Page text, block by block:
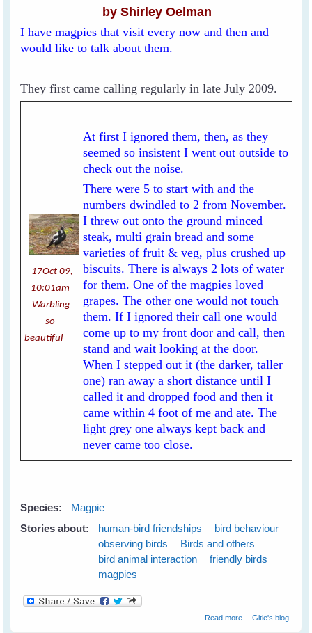
by Shirley Oelman
I have magpies that visit every now and then and
would like to talk about them.
They first came calling regularly in late July 2009.
17Oct 09,
10:01am
Warbling
so
beautiful
At first I ignored them, then, as they
seemed so insistent I went out outside to
check out the noise.
There were 5 to start with and the
numbers dwindled to 2 from November.
I threw out onto the ground minced
steak, multi grain bread and some
varieties of fruit & veg, plus crushed up
biscuits. There is always 2 lots of water
for them. One of the magpies loved
grapes. The other one would not touch
them. If I ignored their call one would
come up to my front door and call, then
stand and wait looking at the door.
When I stepped out it (the darker, taller
one) ran away a short distance until I
called it and dropped food and then it
came within 4 foot of me and ate. The
light grey one always kept back and
never came too close.
Species:
Magpie
Stories about:
human-bird friendships
bird behaviour
observing birds
Birds and others
bird animal interaction
friendly birds
magpies
Read moreabout My New
Gitie's blog